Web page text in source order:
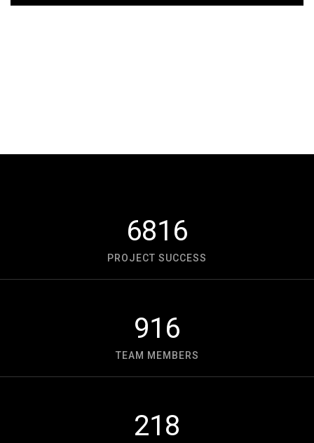
6816
PROJECT SUCCESS
916
TEAM MEMBERS
218